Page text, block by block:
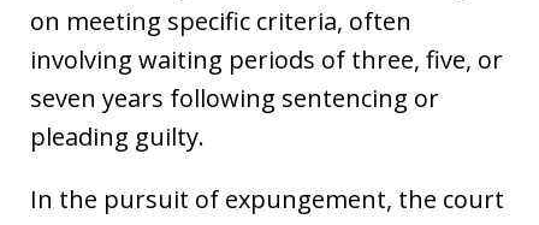
on meeting specific criteria, often
involving waiting periods of three, five, or
seven years following sentencing or
pleading guilty.
In the pursuit of expungement, the court